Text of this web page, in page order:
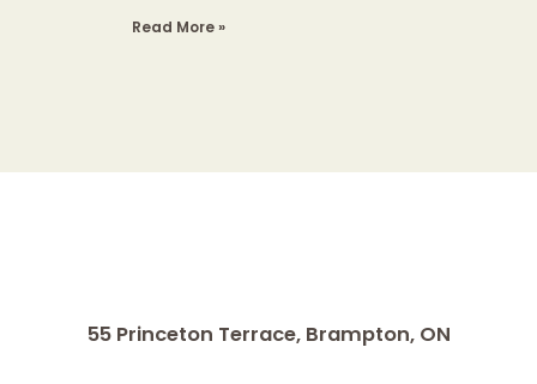
Read More »
55 Princeton Terrace, Brampton, ON